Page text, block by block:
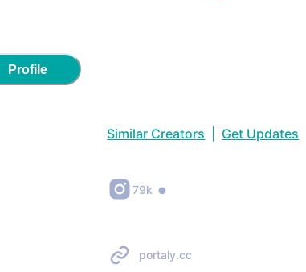
Profile
Similar Creators Get Updates
79k •
portaly.cc